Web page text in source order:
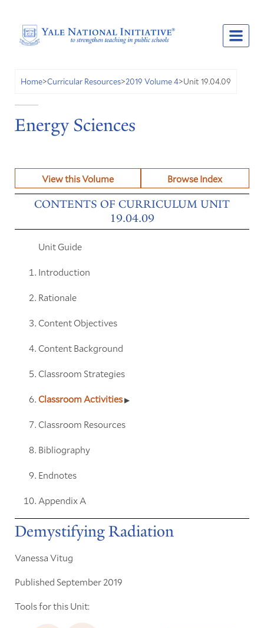
Home>Curricular Resources>2019 Volume 4>Unit 19.04.09
Energy Sciences
View this Volume Browse Index
CONTENTS OF CURRICULUM UNIT
19.04.09
Unit Guide
Introduction
Rationale
Content Objectives
Content Background
Classroom Strategies
Classroom Activities
Classroom Resources
Bibliography
Endnotes
Appendix A
Demystifying Radiation
Vanessa Vitug
Published September 2019
Tools for this Unit: